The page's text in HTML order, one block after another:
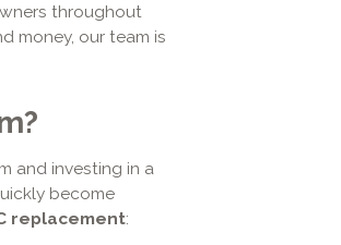
throughout
money, our team is
and investing in a
become
replacement: